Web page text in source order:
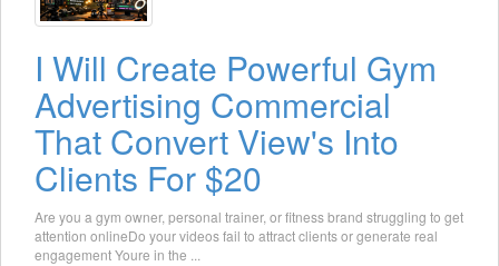
I Will Create Powerful Gym
Advertising Commercial
That Convert View's Into
Clients For $20
Are you a gym owner, personal trainer, or fitness brand struggling to get
attention onlineDo your videos fail to attract clients or generate real
engagement Youre in the ...